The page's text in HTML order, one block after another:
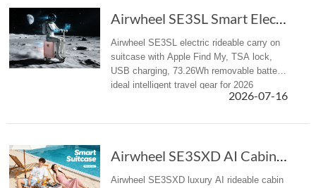
Airwheel SE3SL Smart Electric Hand suitcase Review
Airwheel SE3SL electric rideable carry on
suitcase with Apple Find My, TSA lock,
USB charging, 73.26Wh removable battery,
ideal intelligent travel gear for 2026
2026-07-16
Airwheel SE3SXD AI Cabin Suitcase Redefines Summer Travel
Airwheel SE3SXD luxury AI rideable cabin